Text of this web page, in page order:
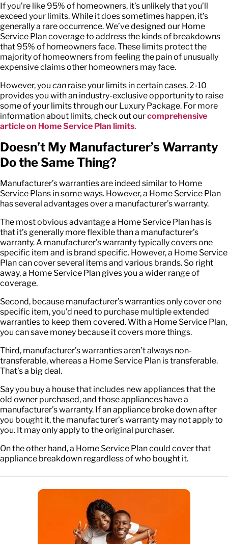
If you’re like 95% of homeowners, it’s unlikely that you’ll
exceed your limits. While it does sometimes happen, it’s
generally a rare occurrence. We’ve designed our Home
Service Plan coverage to address the kinds of breakdowns
that 95% of homeowners face. These limits protect the
majority of homeowners from feeling the pain of unusually
expensive claims other homeowners may face.
However, you can raise your limits in certain cases. 2-10
provides you with an industry-exclusive opportunity to raise
some of your limits through our Luxury Package. For more
information about limits, check out ourcomprehensive
article on Home Service Plan limits.
Doesn’t My Manufacturer’s Warranty
Do the Same Thing?
Manufacturer’s warranties are indeed similar to Home
Service Plans in some ways. However, a Home Service Plan
has several advantages over a manufacturer’s warranty.
The most obvious advantage a Home Service Plan has is
that it’s generally more flexible than a manufacturer’s
warranty. A manufacturer’s warranty typically covers one
specific item and is brand specific. However, a Home Service
Plan can cover several items and various brands. So right
away, a Home Service Plan gives you a wider range of
coverage.
Second, because manufacturer’s warranties only cover one
specific item, you’d need to purchase multiple extended
warranties to keep them covered. With a Home Service Plan,
you can save money because it covers more things.
Third, manufacturer’s warranties aren’t always non-
transferable, whereas a Home Service Plan is transferable.
That’s a big deal.
Say you buy a house that includes new appliances that the
old owner purchased, and those appliances have a
manufacturer’s warranty. If an appliance broke down after
you bought it, the manufacturer’s warranty may not apply to
you. It may only apply to the original purchaser.
On the other hand, a Home Service Plan could cover that
appliance breakdown regardless of who bought it.